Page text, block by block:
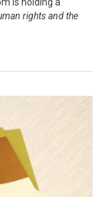
rights and the